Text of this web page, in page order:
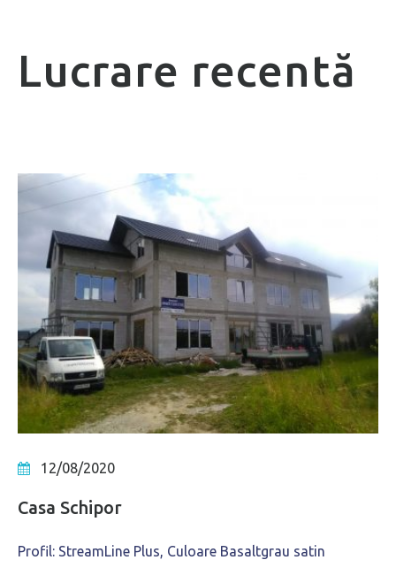
Lucrare recentă
12/08/2020
Casa Schipor
Profil: StreamLine Plus, Culoare Basaltgrau satin